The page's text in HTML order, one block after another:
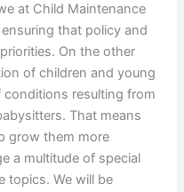
at Child Maintenance
that policy and
On the other
of children and young
resulting from
That means
grow them more
a multitude of special
topics. We will be